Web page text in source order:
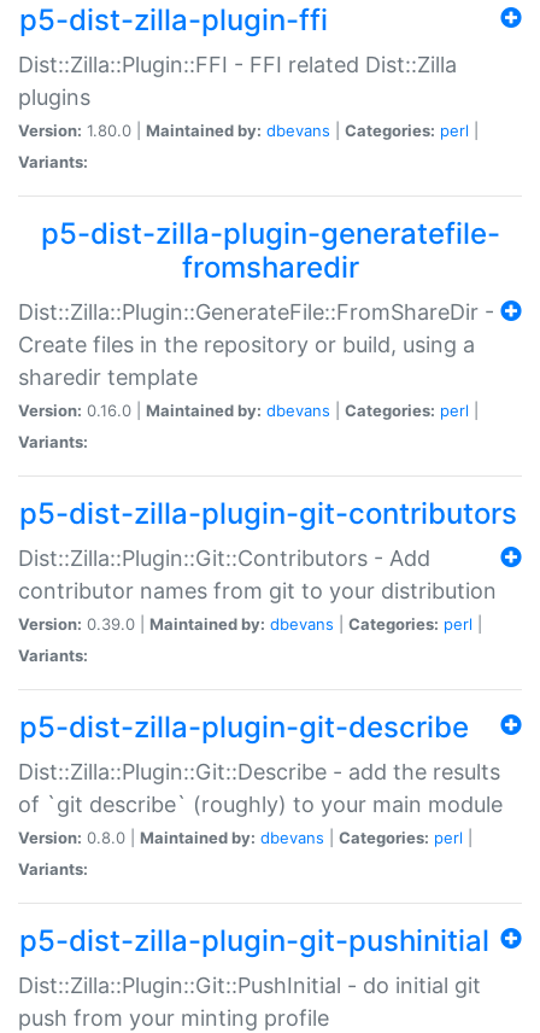
p5-dist-zilla-plugin-ffi
Dist::Zilla::Plugin::FFI - FFI related Dist::Zilla
plugins
Version: 1.80.0 | Maintained by: dbevans Categories: perl
Variants:
p5-dist-zilla-plugin-generatefile-
fromsharedir
Dist::Zilla::Plugin::GenerateFile::FromShareDir -
Create files in the repository or build, using a
sharedir template
Version: 0.16.0 | Maintained by: dbevans Categories: perl
Variants:
p5-dist-zilla-plugin-git-contributors
Dist::Zilla::Plugin::Git::Contributors - Add
contributor names from git to your distribution
Version: 0.39.0 | Maintained by: dbevans Categories: perl
Variants:
p5-dist-zilla-plugin-git-describe
Dist::Zilla::Plugin::Git::Describe - add the results
of `git describe` (roughly) to your main module
Version: 0.8.0 | Maintained by: dbevans Categories: perl
Variants:
p5-dist-zilla-plugin-git-pushinitial
Dist::Zilla::Plugin::Git::PushInitial - do initial git
push from your minting profile